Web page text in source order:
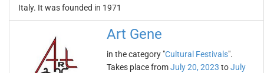
Italy. It was founded in 1971
Art Gene
in the category "Cultural Festivals".
Takes place fromJuly 20, 2023 toJuly